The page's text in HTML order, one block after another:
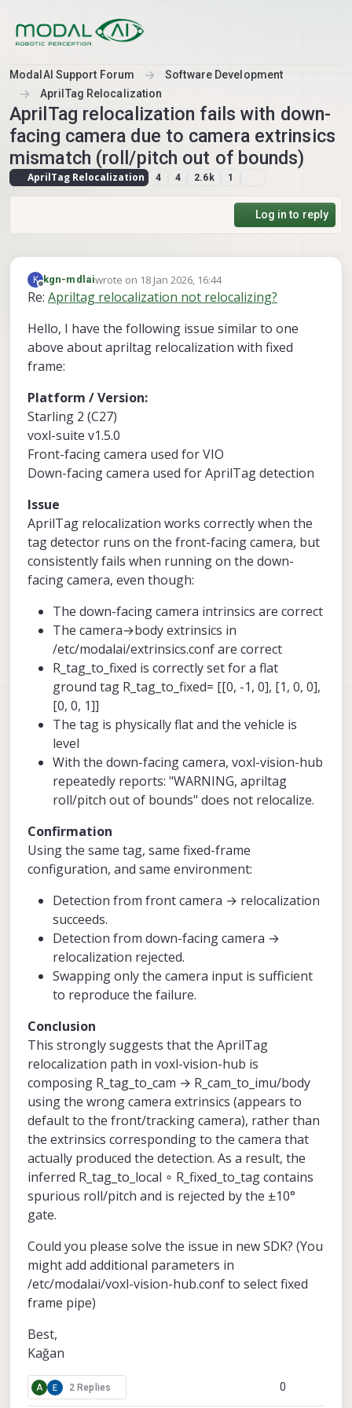
ModalAI Support Forum
Software Development
AprilTag Relocalization
AprilTag relocalization fails with down-
facing camera due to camera extrinsics
mismatch (roll/pitch out of bounds)
AprilTag Relocalization 4 4 2.6k 1
Log in to reply
K
Offline
kgn-mdlaiwrote on 18 Jan 2026, 16:44
last edited by
Re: Apriltag relocalization not relocalizing?
Hello, I have the following issue similar to one
above about apriltag relocalization with fixed
frame:
Platform / Version:
Starling 2 (C27)
voxl-suite v1.5.0
Front-facing camera used for VIO
Down-facing camera used for AprilTag detection
Issue
AprilTag relocalization works correctly when the
tag detector runs on the front-facing camera, but
consistently fails when running on the down-
facing camera, even though:
The down-facing camera intrinsics are correct
The camera→body extrinsics in
/etc/modalai/extrinsics.conf are correct
R_tag_to_fixed is correctly set for a flat
ground tag R_tag_to_fixed= [[0, -1, 0], [1, 0, 0],
[0, 0, 1]]
The tag is physically flat and the vehicle is
level
With the down-facing camera, voxl-vision-hub
repeatedly reports: "WARNING, apriltag
roll/pitch out of bounds" does not relocalize.
Confirmation
Using the same tag, same fixed-frame
configuration, and same environment:
Detection from front camera → relocalization
succeeds.
Detection from down-facing camera →
relocalization rejected.
Swapping only the camera input is sufficient
to reproduce the failure.
Conclusion
This strongly suggests that the AprilTag
relocalization path in voxl-vision-hub is
composing R_tag_to_cam → R_cam_to_imu/body
using the wrong camera extrinsics (appears to
default to the front/tracking camera), rather than
the extrinsics corresponding to the camera that
actually produced the detection. As a result, the
inferred R_tag_to_local ∘ R_fixed_to_tag contains
spurious roll/pitch and is rejected by the ±10°
gate.
Could you please solve the issue in new SDK? (You
might add additional parameters in
/etc/modalai/voxl-vision-hub.conf to select fixed
frame pipe)
Best,
Kağan
A 2 Replies 0